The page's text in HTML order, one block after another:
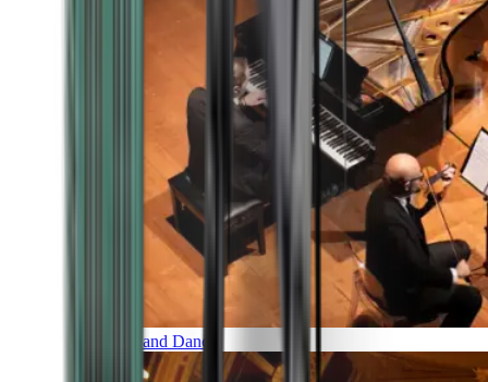
Music and Dance